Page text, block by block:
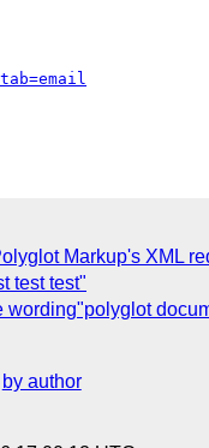
Markup's XML
test test"
by author